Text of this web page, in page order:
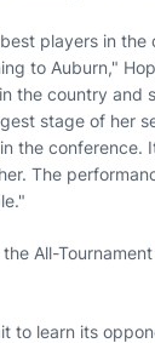
players in the
to Auburn,"
the country and
stage of her
the conference.
The
All-
to learn its